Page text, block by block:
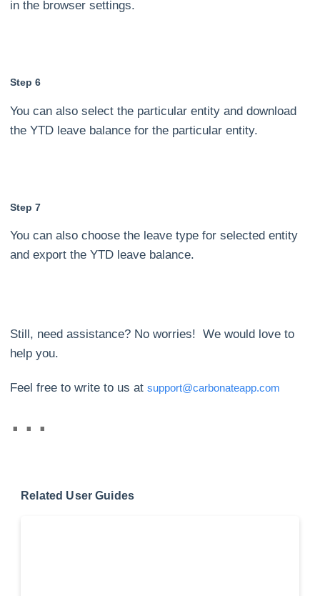
in the browser settings.
Step 6
You can also select the particular entity and download
the YTD leave balance for the particular entity.
Step 7
You can also choose the leave type for selected entity
and export the YTD leave balance.
Still, need assistance? No worries! We would love to
help you.
Feel free to write to us atsupport@carbonateapp.com
Related User Guides